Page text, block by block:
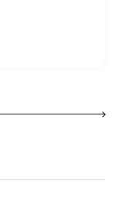
Choreography Competition